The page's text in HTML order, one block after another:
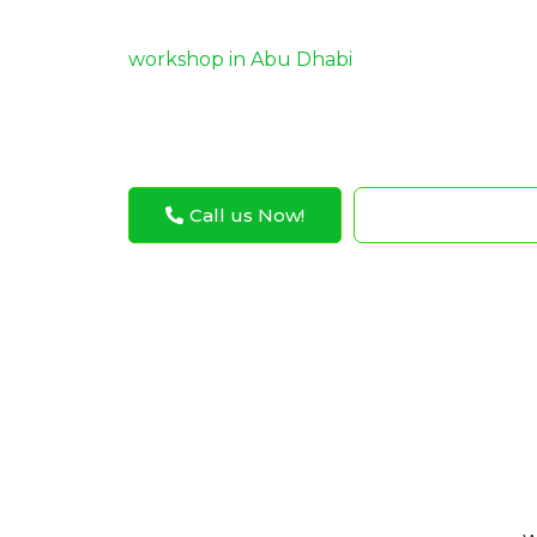
workshop in Abu Dhabi
Call us Now!